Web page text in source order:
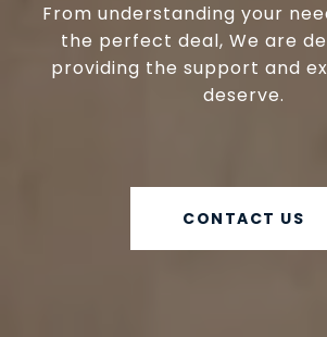
From understanding your
the perfect deal, We are
providing the support and
deserve.
CONTACT US